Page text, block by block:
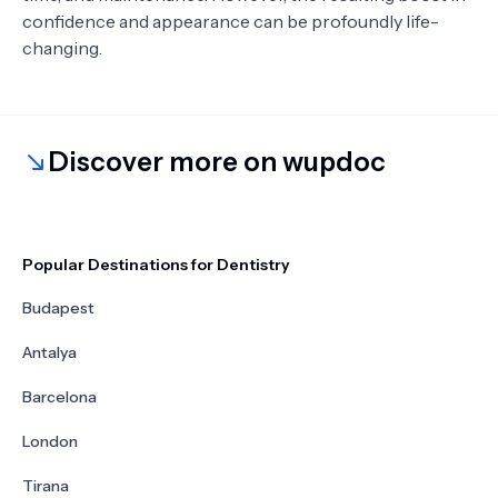
confidence and appearance can be profoundly life-
changing.
Discover more on wupdoc
Popular Destinations for Dentistry
Budapest
Antalya
Barcelona
London
Tirana